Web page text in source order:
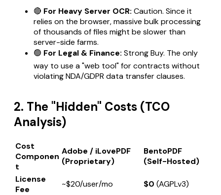
🔴 For Heavy Server OCR: Caution. Since it
relies on the browser, massive bulk processing
of thousands of files might be slower than
server-side farms.
🟢 For Legal & Finance: Strong Buy. The only
way to use a "web tool" for contracts without
violating NDA/GDPR data transfer clauses.
2. The "Hidden" Costs (TCO
Analysis)
Cost
Componen
t
Adobe / iLovePDF
(Proprietary)
BentoPDF
(Self-Hosted)
License
Fee
~$20/user/mo $0 (AGPLv3)